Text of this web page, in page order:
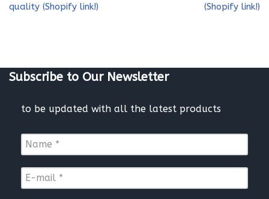
quality (Shopify link!)
(Shopify link!)
Subscribe to Our Newsletter
to be updated with all the latest products
N
a
*
-